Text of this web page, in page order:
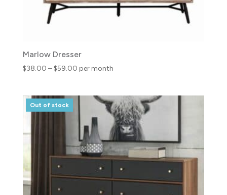
Marlow Dresser
$38.00 –$59.00Price
through
$59.00
per month
Out of stock